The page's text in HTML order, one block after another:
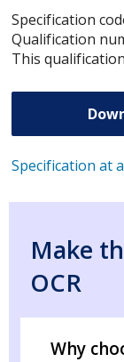
Specification
Qualification
This
Specification at
Make
OCR
Why